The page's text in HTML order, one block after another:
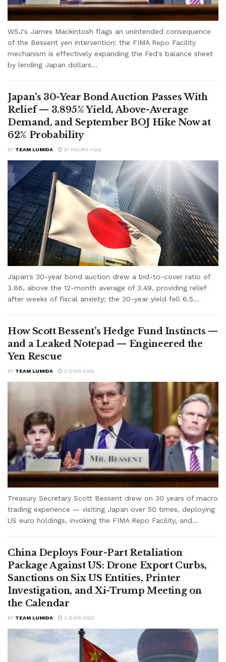
WSJ's James Mackintosh flags an unintended consequence
of the Bessent yen intervention: the FIMA Repo Facility
mechanism is effectively expanding the Fed's balance sheet
by lending Japan dollars...
Japan’s 30-Year Bond Auction Passes With
Relief — 3.895% Yield, Above-Average
Demand, and September BOJ Hike Now at
62% Probability
BY TEAM LUMIDA 21 HOURS AGO
Japan's 30-year bond auction drew a bid-to-cover ratio of
3.86, above the 12-month average of 3.49, providing relief
after weeks of fiscal anxiety; the 30-year yield fell 6.5...
How Scott Bessent’s Hedge Fund Instincts —
and a Leaked Notepad — Engineered the
Yen Rescue
BY TEAM LUMIDA 2 DAYS AGO
Treasury Secretary Scott Bessent drew on 30 years of macro
trading experience — visiting Japan over 50 times, deploying
US euro holdings, invoking the FIMA Repo Facility, and...
China Deploys Four-Part Retaliation
Package Against US: Drone Export Curbs,
Sanctions on Six US Entities, Printer
Investigation, and Xi-Trump Meeting on
the Calendar
BY TEAM LUMIDA 2 DAYS AGO